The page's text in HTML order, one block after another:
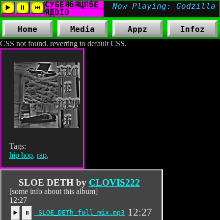
CSS not found. reverting to default CSS.
Home Media Appz Infoz
Tags:
hip hop, rap,
SLOE DETH by CLOVIS222
[some info about this album]
12:27
▶️ ⏸ SLOE_DETh_full_mix.mp3 12:27